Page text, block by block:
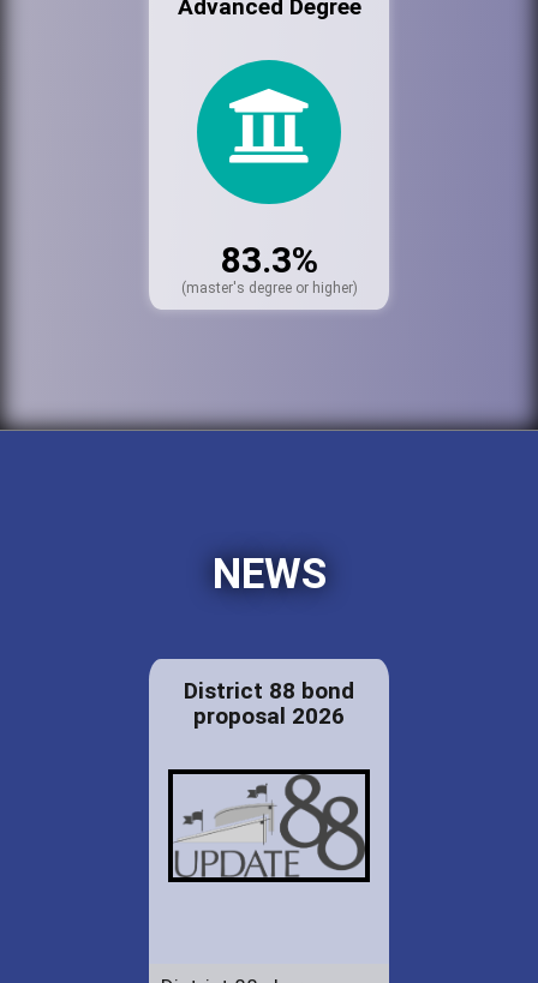
Advanced Degree
83.3%
(master's degree or higher)
NEWS
District 88 bond
proposal 2026